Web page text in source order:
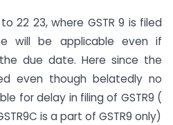
to 22 23, where GSTR 9 is filed
will be applicable even if
due date. Here since the
even though belatedly no
for delay in filing of GSTR9 (
is a part of GSTR9 only)